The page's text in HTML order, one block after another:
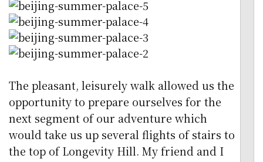
The pleasant, leisurely walk allowed us the
opportunity to prepare ourselves for the
next segment of our adventure which
would take us up several flights of stairs to
the top of Longevity Hill. My friend and I